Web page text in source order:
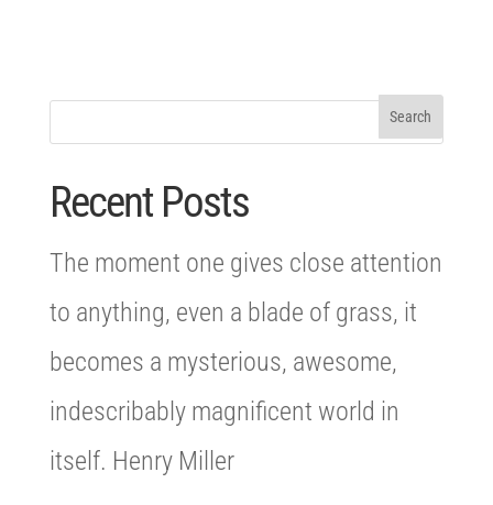
Recent Posts
The moment one gives close attention
to anything, even a blade of grass, it
becomes a mysterious, awesome,
indescribably magnificent world in
itself. Henry Miller